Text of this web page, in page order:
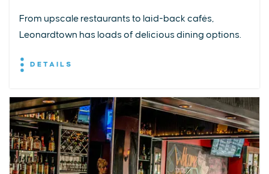
From upscale restaurants to laid-back cafés,
Leonardtown has loads of delicious dining options.
DETAILS